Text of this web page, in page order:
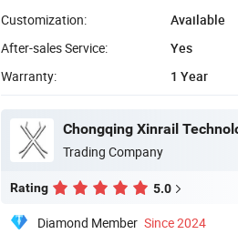
Customization:
Available
After-sales Service:
Yes
Warranty:
1 Year
Chongqing Xinrail
Trading Company
Rating 5.0
Diamond Member Since 2024